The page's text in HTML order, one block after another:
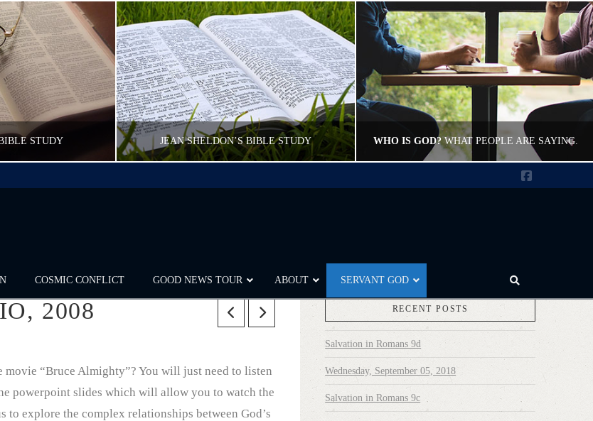
STUDY JEAN SHELDON’S BIBLE STUDY WHO IS GOD?WHAT PEOPLE ARE SAYING.
Facebook
COSMIC CONFLICT GOOD NEWS TOUR ABOUT SERVANT GOD
2008
“Bruce Almighty”? You will just need to listen
powerpoint slides which will allow you to watch the
explore the complex relationships between God’s
RECENT POSTS
Salvation in Romans 9d
Wednesday, September 05, 2018
Salvation in Romans 9c